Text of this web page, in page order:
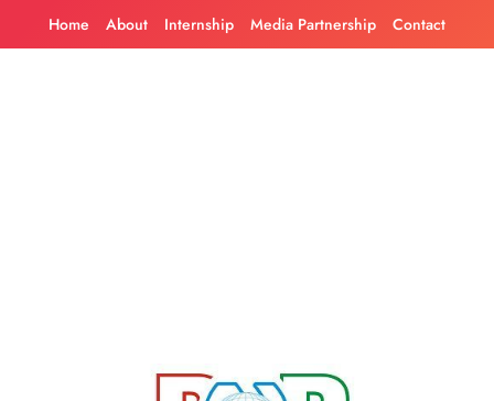
Home About Internship Media Partnership Contact